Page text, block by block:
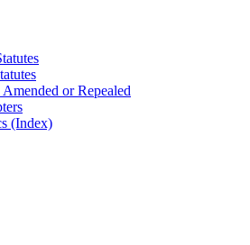
or Repealed
(Index)